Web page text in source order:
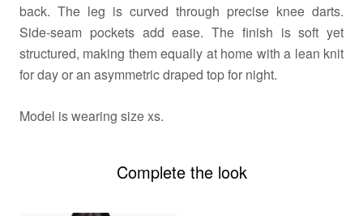
back. The leg is curved through precise knee darts.
Side-seam pockets add ease. The finish is soft yet
structured, making them equally at home with a lean knit
for day or an asymmetric draped top for night.
Model is wearing size xs.
Complete the look